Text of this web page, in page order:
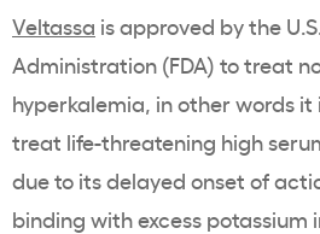
Veltassa is approved by the
Administration (FDA) to treat
hyperkalemia, in other words it
treat life-threatening high
due to its delayed onset of
binding with excess potassium